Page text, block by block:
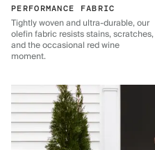
PERFORMANCE FABRIC
Tightly woven and ultra-durable, our
olefin fabric resists stains, scratches,
and the occasional red wine
moment.